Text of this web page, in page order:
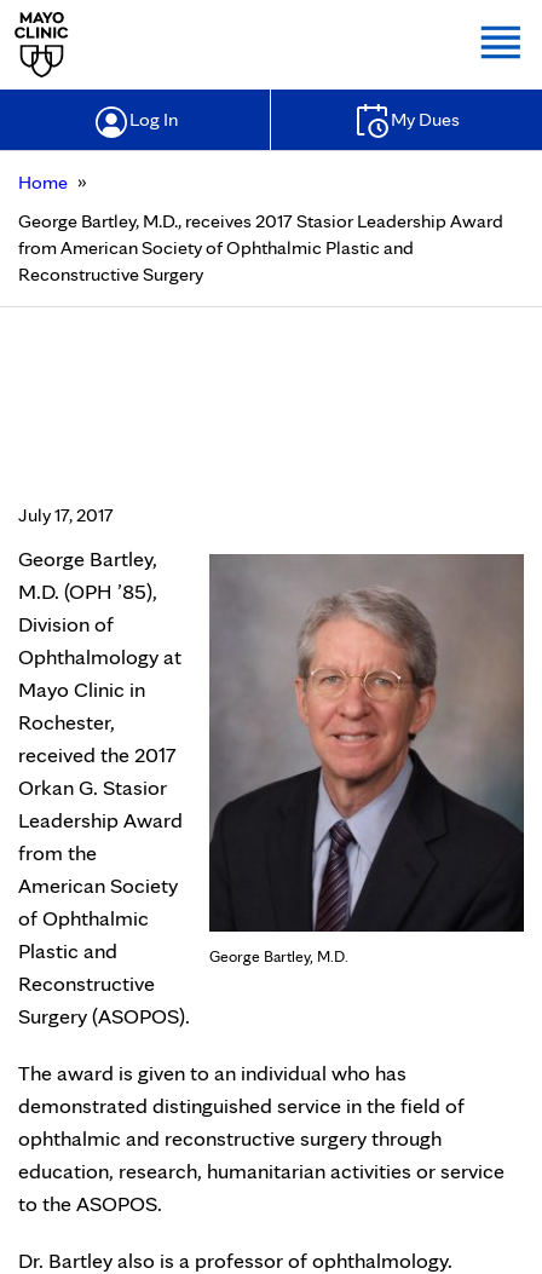
Log In My Dues
Home »
George Bartley, M.D., receives 2017 Stasior Leadership Award
from American Society of Ophthalmic Plastic and
Reconstructive Surgery
July 17, 2017
George Bartley, M.D.
George Bartley,
M.D. (OPH ’85),
Division of
Ophthalmology at
Mayo Clinic in
Rochester,
received the 2017
Orkan G. Stasior
Leadership Award
from the
American Society
of Ophthalmic
Plastic and
Reconstructive
Surgery (ASOPOS).
The award is given to an individual who has
demonstrated distinguished service in the field of
ophthalmic and reconstructive surgery through
education, research, humanitarian activities or service
to the ASOPOS.
Dr. Bartley also is a professor of ophthalmology.